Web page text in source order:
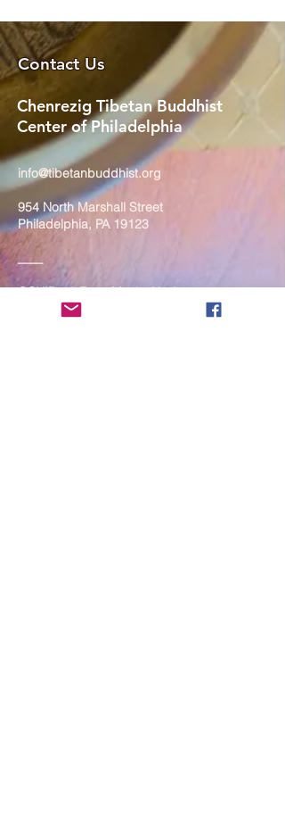
Contact Us
Chenrezig Tibetan Buddhist
Center of Philadelphia
info@tibetanbuddhist.org
954 North Marshall Street
Philadelphia, PA 19123
____
COVID-19 Face Masks Update as
of March 8, 2024